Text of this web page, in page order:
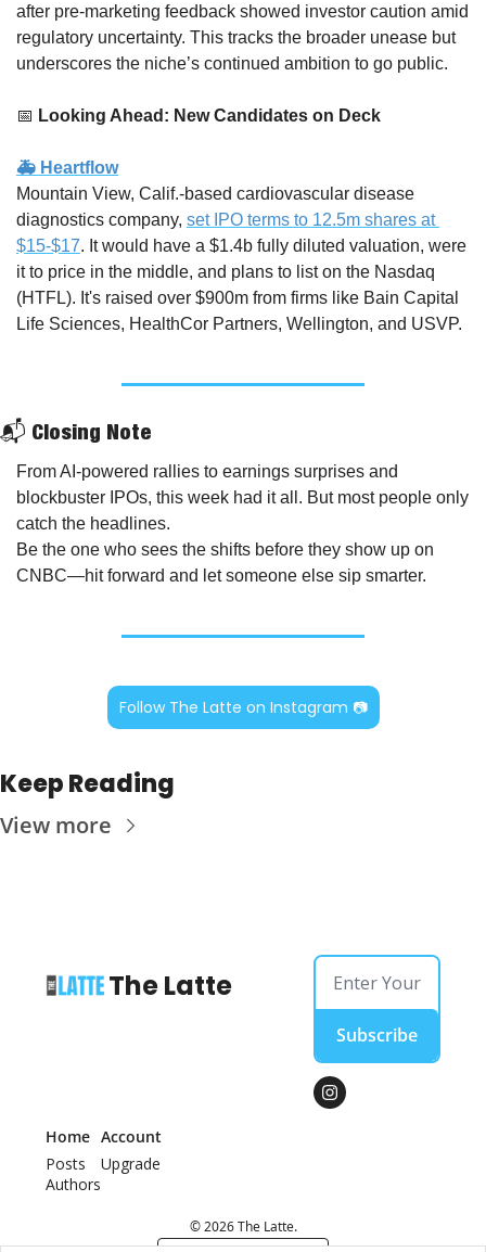
after pre-marketing feedback showed investor caution amid
regulatory uncertainty. This tracks the broader unease but
underscores the niche’s continued ambition to go public.
📅 Looking Ahead: New Candidates on Deck
🚑 Heartflow
Mountain View, Calif.-based cardiovascular disease
diagnostics company, set IPO terms to 12.5m shares at
$15-$17. It would have a $1.4b fully diluted valuation, were
it to price in the middle, and plans to list on the Nasdaq
(HTFL). It's raised over $900m from firms like Bain Capital
Life Sciences, HealthCor Partners, Wellington, and USVP.
📬 Closing Note
From AI-powered rallies to earnings surprises and
blockbuster IPOs, this week had it all. But most people only
catch the headlines.
Be the one who sees the shifts before they show up on
CNBC—hit forward and let someone else sip smarter.
Follow The Latte on Instagram 📷
Keep Reading
View more
The Latte
Subscribe
Home
Posts
Authors
Account
Upgrade
© 2026 The Latte.